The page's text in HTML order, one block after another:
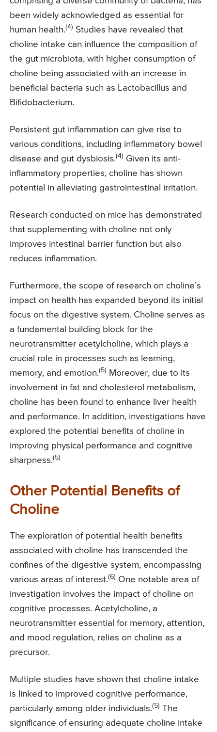
been widely acknowledged as essential for
human health.(4) Studies have revealed that
choline intake can influence the composition of
the gut microbiota, with higher consumption of
choline being associated with an increase in
beneficial bacteria such as Lactobacillus and
Bifidobacterium.
Persistent gut inflammation can give rise to
various conditions, including inflammatory bowel
disease and gut dysbiosis.(4) Given its anti-
inflammatory properties, choline has shown
potential in alleviating gastrointestinal irritation.
Research conducted on mice has demonstrated
that supplementing with choline not only
improves intestinal barrier function but also
reduces inflammation.
Furthermore, the scope of research on choline’s
impact on health has expanded beyond its initial
focus on the digestive system. Choline serves as
a fundamental building block for the
neurotransmitter acetylcholine, which plays a
crucial role in processes such as learning,
memory, and emotion.(5)
Moreover, due to its
involvement in fat and cholesterol metabolism,
choline has been found to enhance liver health
and performance. In addition, investigations have
explored the potential benefits of choline in
improving physical performance and cognitive
sharpness.(5)
Other Potential Benefits of
Choline
The exploration of potential health benefits
associated with choline has transcended the
confines of the digestive system, encompassing
various areas of interest.(6) One notable area of
investigation involves the impact of choline on
cognitive processes. Acetylcholine, a
neurotransmitter essential for memory, attention,
and mood regulation, relies on choline as a
precursor.
Multiple studies have shown that choline intake
is linked to improved cognitive performance,
particularly among older individuals.(5) The
significance of ensuring adequate choline intake